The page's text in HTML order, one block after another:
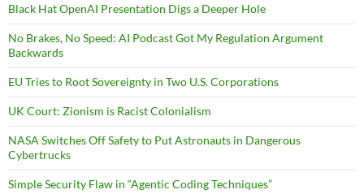
Black Hat OpenAI Presentation Digs a Deeper Hole
No Brakes, No Speed: AI Podcast Got My Regulation Argument
Backwards
EU Tries to Root Sovereignty in Two U.S. Corporations
UK Court: Zionism is Racist Colonialism
NASA Switches Off Safety to Put Astronauts in Dangerous
Cybertrucks
Simple Security Flaw in “Agentic Coding Techniques”